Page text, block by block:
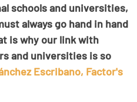
schools and universities,
always go hand in hand
is why our link with
and universities is so
Escribano, Factor's